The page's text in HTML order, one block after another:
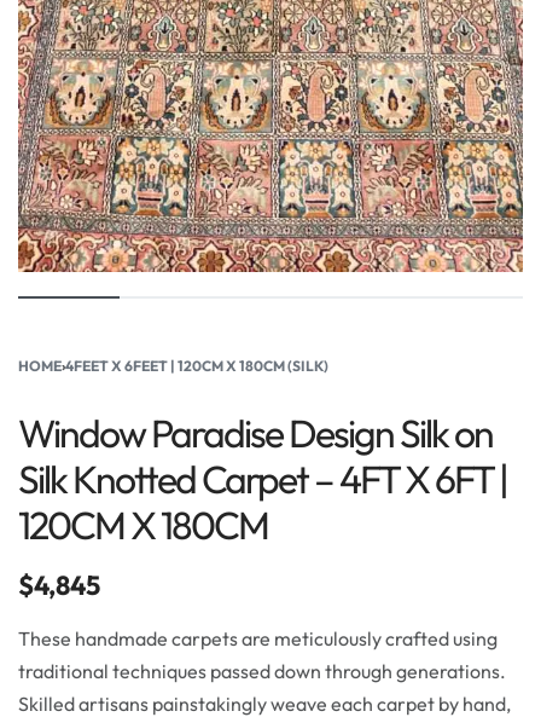
HOME›4FEET X 6FEET | 120CM X 180CM (SILK)
Window Paradise Design Silk on
Silk Knotted Carpet – 4FT X 6FT |
120CM X 180CM
$4,845
These handmade carpets are meticulously crafted using
traditional techniques passed down through generations.
Skilled artisans painstakingly weave each carpet by hand,